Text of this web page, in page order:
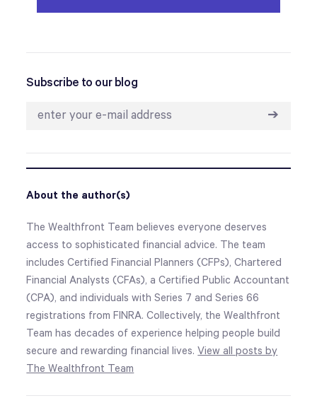
Subscribe to our blog
➔
About the author(s)
The Wealthfront Team believes everyone deserves
access to sophisticated financial advice. The team
includes Certified Financial Planners (CFPs), Chartered
Financial Analysts (CFAs), a Certified Public Accountant
(CPA), and individuals with Series 7 and Series 66
registrations from FINRA. Collectively, the Wealthfront
Team has decades of experience helping people build
secure and rewarding financial lives.View all posts by
The Wealthfront Team